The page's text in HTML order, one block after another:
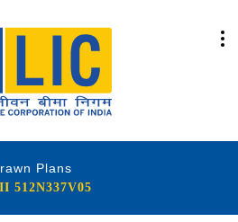
Plans
512N337V05